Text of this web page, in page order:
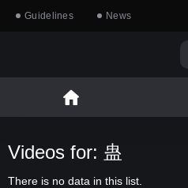
Guidelines News
Videos for: 蛊
There is no data in this list.